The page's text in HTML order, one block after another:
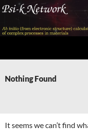
Skip
content
Nothing Found
It seems we can’t find